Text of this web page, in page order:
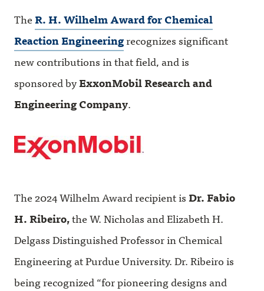
TheR. H. Wilhelm Award for Chemical
Reaction Engineeringrecognizes significant
new contributions in that field, and is
sponsored byExxonMobil Research and
Engineering Company.
The 2024 Wilhelm Award recipient isDr. Fabio
H. Ribeiro,the W. Nicholas and Elizabeth H.
Delgass Distinguished Professor in Chemical
Engineering at Purdue University. Dr. Ribeiro is
being recognized “for pioneering designs and